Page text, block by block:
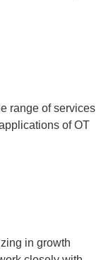
range of services
of OT
in growth